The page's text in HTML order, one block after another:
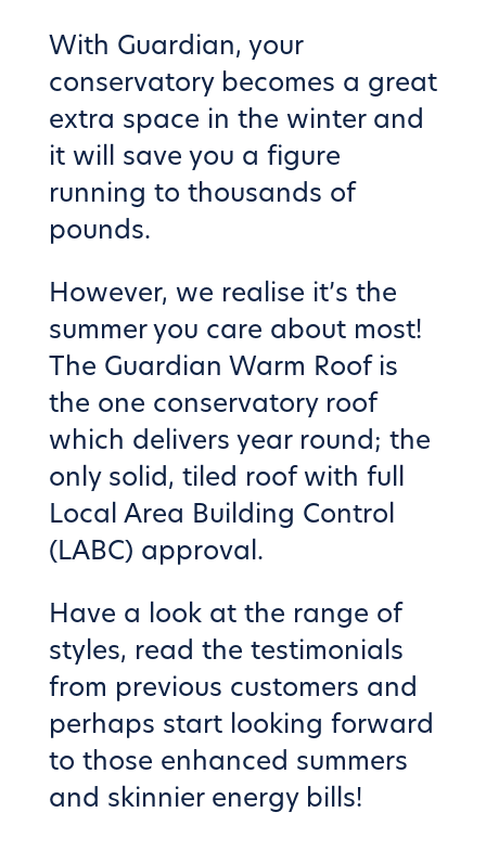
With Guardian, your
conservatory becomes a great
extra space in the winter and
it will save you a figure
running to thousands of
pounds.
However, we realise it’s the
summer you care about most!
The Guardian Warm Roof is
the one conservatory roof
which delivers year round; the
only solid, tiled roof with full
Local Area Building Control
(LABC) approval.
Have a look at the range of
styles, read the testimonials
from previous customers and
perhaps start looking forward
to those enhanced summers
and skinnier energy bills!